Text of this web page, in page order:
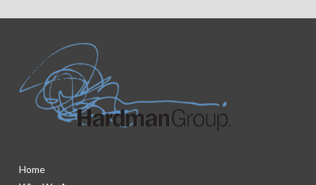
Home